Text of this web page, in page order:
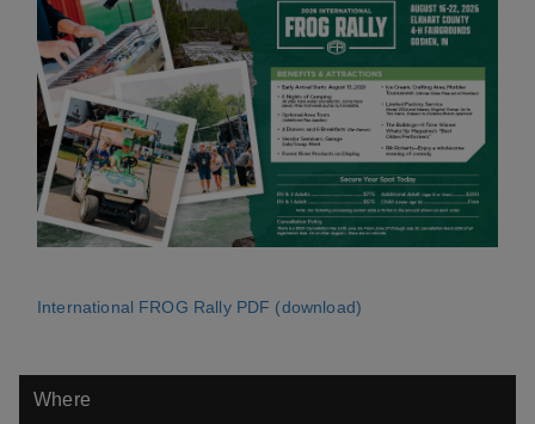
International FROG Rally PDF (download)
Where